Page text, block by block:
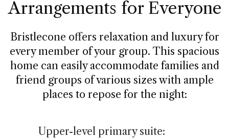
Arrangements for Everyone
Bristlecone offers relaxation and luxury for
every member of your group. This spacious
home can easily accommodate families and
friend groups of various sizes with ample
places to repose for the night:
Upper-level primary suite: